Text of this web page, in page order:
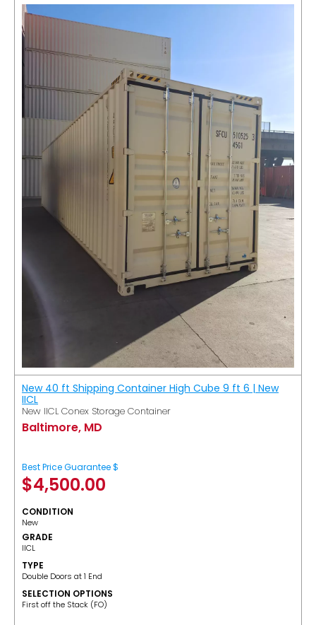
New 40 ft Shipping Container High Cube 9 ft 6 | New
IICL
New IICL Conex Storage Container
Baltimore, MD
Best Price Guarantee $
$4,500.00
CONDITION
New
GRADE
IICL
TYPE
Double Doors at 1 End
SELECTION OPTIONS
​First off the Stack (FO)